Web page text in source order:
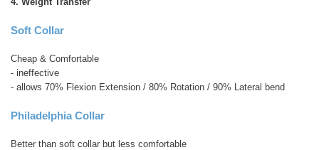
Soft Collar
Cheap & Comfortable
- ineffective
- allows 70% Flexion Extension / 80% Rotation / 90% Lateral bend
Philadelphia Collar
Better than soft collar but less comfortable